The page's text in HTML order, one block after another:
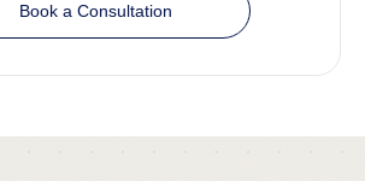
Book a Consultation